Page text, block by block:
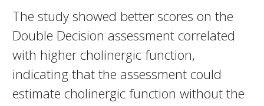
The study showed better scores on the
Double Decision assessment correlated
with higher cholinergic function,
indicating that the assessment could
estimate cholinergic function without the